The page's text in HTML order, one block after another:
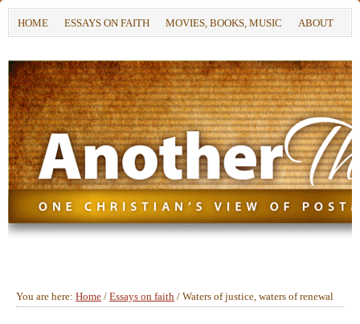
HOME ESSAYS ON FAITH MOVIES, BOOKS, MUSIC ABOUT
You are here: Home / Essays on faith / Waters of justice, waters of renewal